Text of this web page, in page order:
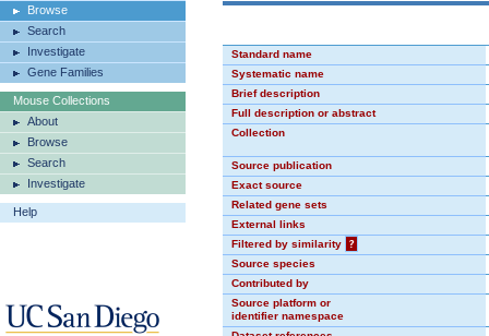
Browse
Search
Investigate
Gene Families
Mouse Collections
About
Browse
Search
Investigate
Help
Standard name
Systematic name
Brief description
Full description or abstract
Collection
Source publication
Exact source
Related gene sets
External links
Filtered by similarity
?
Source species
Contributed by
Source platform or
identifier namespace